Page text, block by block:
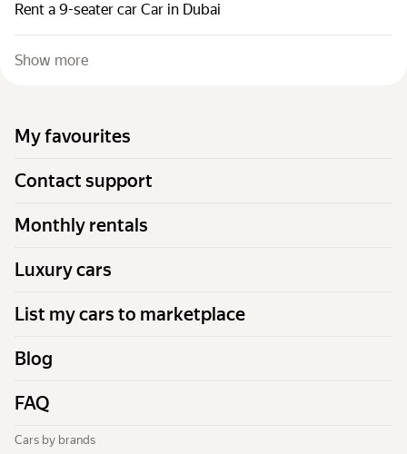
Rent a 9-seater car Car in Dubai
Show more
My favourites
Contact support
Monthly rentals
Luxury cars
List my cars to marketplace
Blog
FAQ
Cars by brands